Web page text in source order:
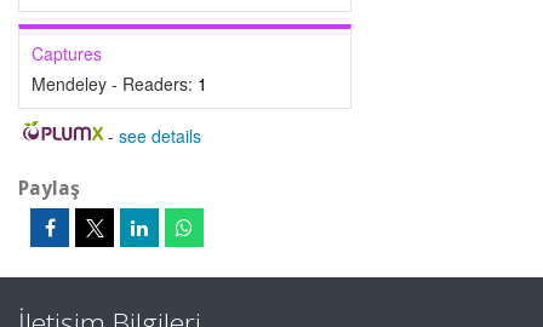
Captures
Mendeley - Readers: 1
- see details
Paylaş